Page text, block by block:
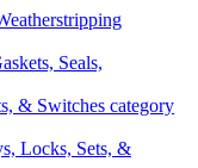
Seals,
Locks, Sets, &